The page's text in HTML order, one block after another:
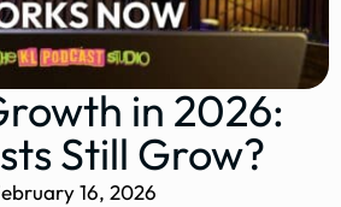
in 2026:
Still Grow?
16, 2026